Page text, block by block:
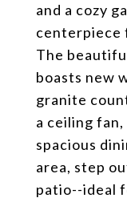
and a cozy
centerpiece
The
boasts new
granite
a ceiling
spacious
area, step
patio--ideal